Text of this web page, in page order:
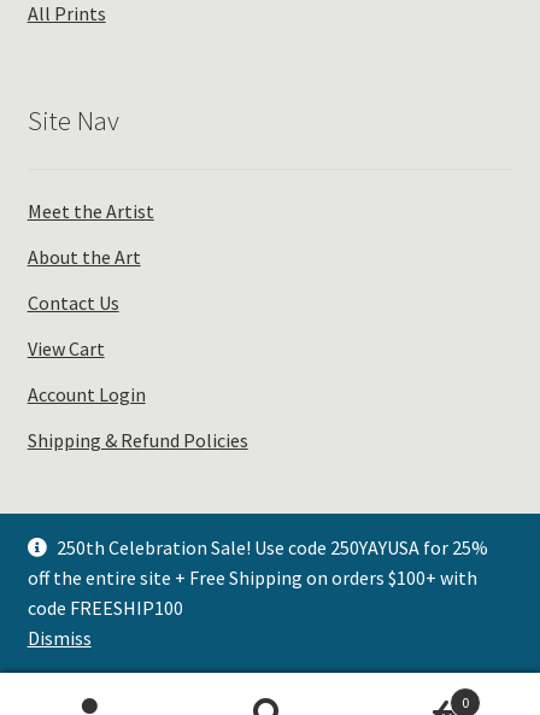
250th Celebration Sale! Use code 250YAYUSA for 25%
off the entire site + Free Shipping on orders $100+ with
code FREESHIP100
Dismiss
All Prints
Site Nav
Meet the Artist
About the Art
Contact Us
View Cart
Account Login
Shipping & Refund Policies
© Plays Well with Color 2026
.
0